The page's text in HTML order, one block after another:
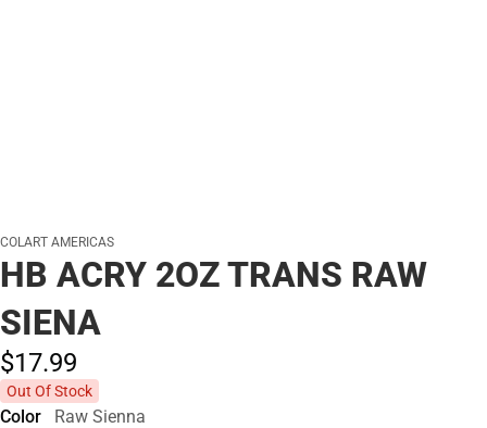
COLART AMERICAS
HB ACRY 2OZ TRANS RAW
SIENA
$17.99
Out Of Stock
Color Raw Sienna